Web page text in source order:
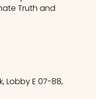
Truth and
Lobby E 07-88,